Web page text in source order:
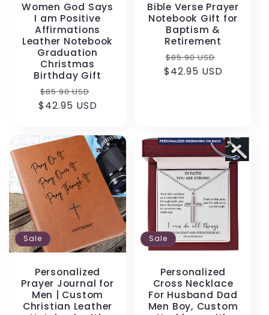
Women God Says
I am Positive
Affirmations
Leather Notebook
Graduation
Christmas
Birthday Gift
Regular
price
$85.90 USD
price
$42.95 USD
Bible Verse Prayer
Notebook Gift for
Baptism &
Retirement
Regular
price
$85.90 USD
price
$42.95 USD
Sale
Personalized
Prayer Journal for
Men | Custom
Christian Leather
Sale
Personalized
Cross Necklace
For Husband Dad
Men Boy, Custom